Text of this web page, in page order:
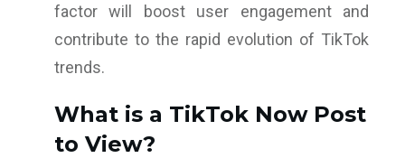
factor will boost user engagement and
contribute to the rapid evolution of TikTok
trends.
What is a TikTok Now Post
to View?